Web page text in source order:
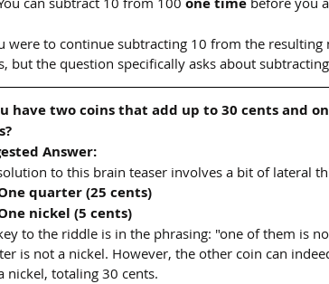
were to continue subtracting 10 from the
but the question specifically asks about
have two coins that add up to 30 cents and
Answer:
to this brain teaser involves a bit of lateral
quarter (25 cents)
nickel (5 cents)
to the riddle is in the phrasing: "one of them is
is not a nickel. However, the other coin can
nickel, totaling 30 cents.